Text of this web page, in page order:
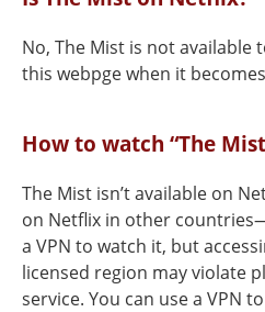
No, The Mist is not available
this webpge when it
How to watch “The
The Mist isn’t available on
on Netflix in other
a VPN to watch it, but
licensed region may violate
service. You can use a VPN